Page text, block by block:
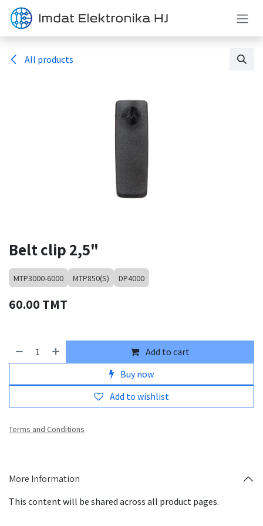
Mazmuna geç
All products
Belt clip 2,5"
MTP3000-6000 MTP850(S) DP4000
60.00 TMT
Add to cart
Buy now
Add to wishlist
Terms and Conditions
More Information
This content will be shared across all product pages.